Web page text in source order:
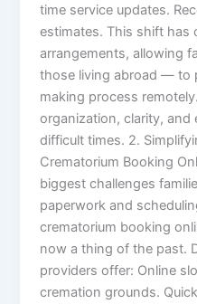
time service updates.
estimates. This shift has
arrangements, allowing
those living abroad — to
making process
organization, clarity, and
difficult times. 2.
Crematorium Booking
biggest challenges
paperwork and
crematorium booking
now a thing of the past.
providers offer: Online
cremation grounds.